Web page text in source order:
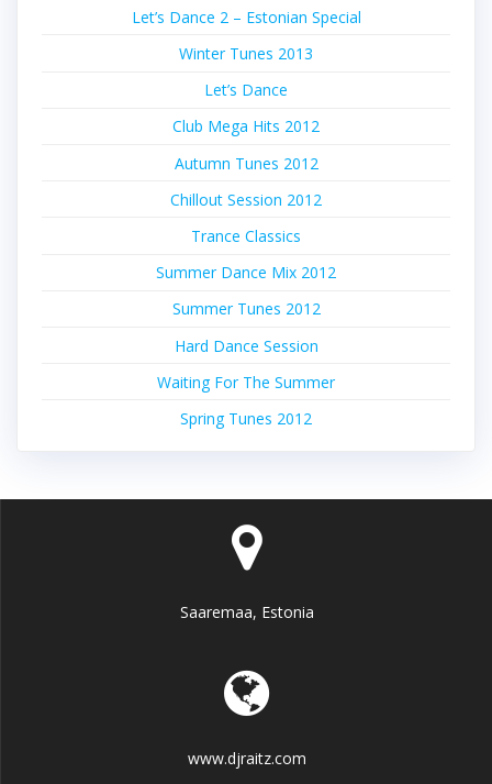
Let’s Dance 2 – Estonian Special
Winter Tunes 2013
Let’s Dance
Club Mega Hits 2012
Autumn Tunes 2012
Chillout Session 2012
Trance Classics
Summer Dance Mix 2012
Summer Tunes 2012
Hard Dance Session
Waiting For The Summer
Spring Tunes 2012
Saaremaa, Estonia
www.djraitz.com